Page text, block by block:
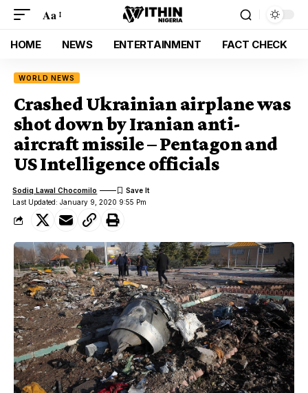
Aa
HOME NEWS ENTERTAINMENT FACT CHECK
WORLD NEWS
Crashed Ukrainian airplane was
shot down by Iranian anti-
aircraft missile – Pentagon and
US Intelligence officials
Last Updated: January 9, 2020 9:55 Pm
Sodiq Lawal Chocomilo